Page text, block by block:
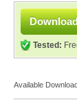
Tested:
Available